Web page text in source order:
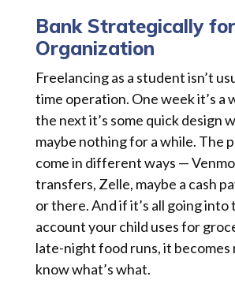
Bank Strategically for
Organization
Freelancing as a student isn’t
time operation. One week it’s a
the next it’s some quick design
maybe nothing for a while. The
come in different ways —
transfers, Zelle, maybe a cash
or there. And if it’s all going into
account your child uses for
late-night food runs, it becomes
know what’s what.